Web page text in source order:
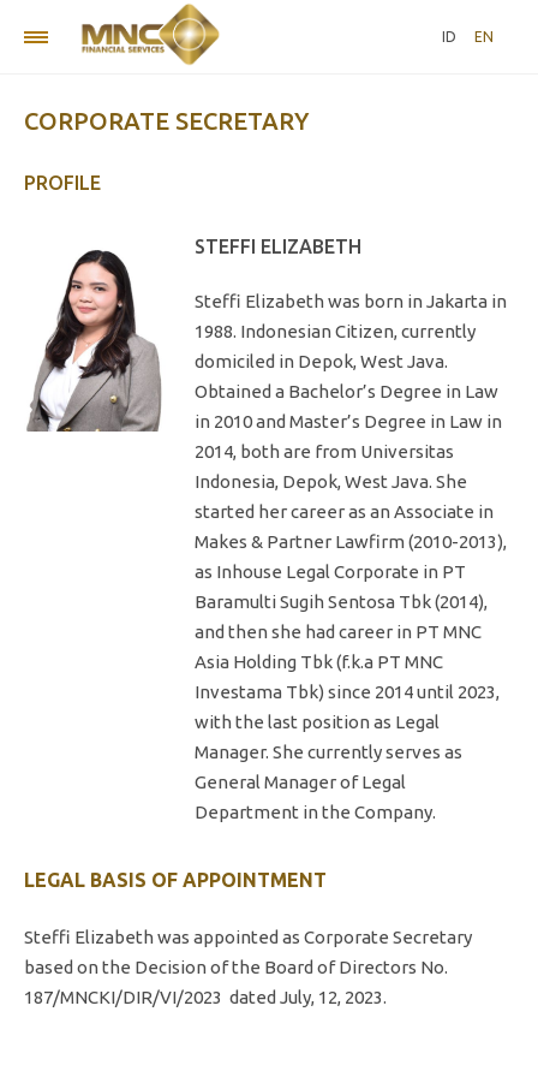
ID EN
CORPORATE SECRETARY
PROFILE
STEFFI ELIZABETH
Steffi Elizabeth was born in Jakarta in
1988. Indonesian Citizen, currently
domiciled in Depok, West Java.
Obtained a Bachelor’s Degree in Law
in 2010 and Master’s Degree in Law in
2014, both are from Universitas
Indonesia, Depok, West Java. She
started her career as an Associate in
Makes & Partner Lawfirm (2010-2013),
as Inhouse Legal Corporate in PT
Baramulti Sugih Sentosa Tbk (2014),
and then she had career in PT MNC
Asia Holding Tbk (f.k.a PT MNC
Investama Tbk) since 2014 until 2023,
with the last position as Legal
Manager. She currently serves as
General Manager of Legal
Department in the Company.
LEGAL BASIS OF APPOINTMENT
Steffi Elizabeth was appointed as Corporate Secretary
based on the Decision of the Board of Directors No.
187/MNCKI/DIR/VI/2023 dated July, 12, 2023.